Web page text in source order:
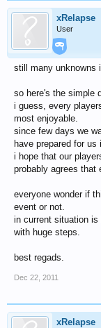
xRelapse
User
still many unknowns
so here's the simple
i guess, every
most enjoyable.
since few days we
have prepared for
i hope that our
probably agrees that
everyone wonder if
event or not.
in current situation
with huge steps.
best regads.
Dec 22, 2011
xRelapse